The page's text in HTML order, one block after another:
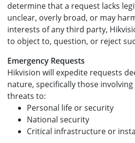
determine that a request lacks
unclear, overly broad, or may
interests of any third party,
to object to, question, or reject
Emergency Requests
Hikvision will expedite requests
nature, specifically those
threats to:
Personal life or security
National security
Critical infrastructure or